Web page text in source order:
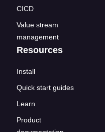
CICD
Value stream
management
Resources
Install
Quick start guides
Learn
Product